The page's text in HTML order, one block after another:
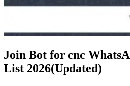
Join Bot for cnc
List 2026(Updated)